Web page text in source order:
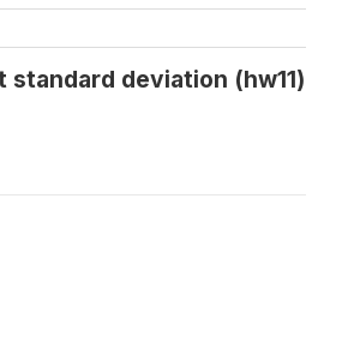
standard deviation (hw11)